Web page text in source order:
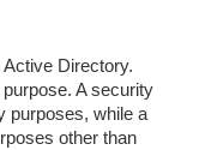
Directory.
A security
purposes, while a
other than